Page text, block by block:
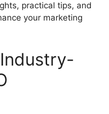
practical tips, and
your marketing